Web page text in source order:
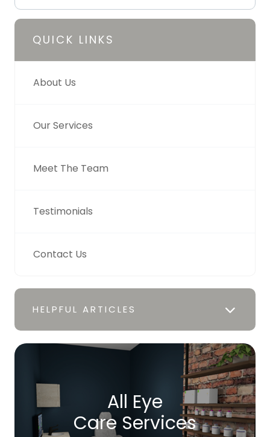
QUICK LINKS
About Us
Our Services
Meet The Team
Testimonials
Contact Us
HELPFUL ARTICLES
All Eye
Care Services